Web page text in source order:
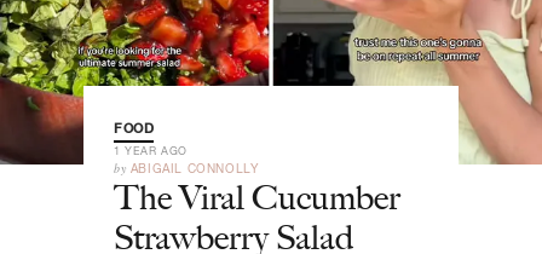
FOOD
1 YEAR AGO
by ABIGAIL CONNOLLY
The Viral Cucumber
Strawberry Salad